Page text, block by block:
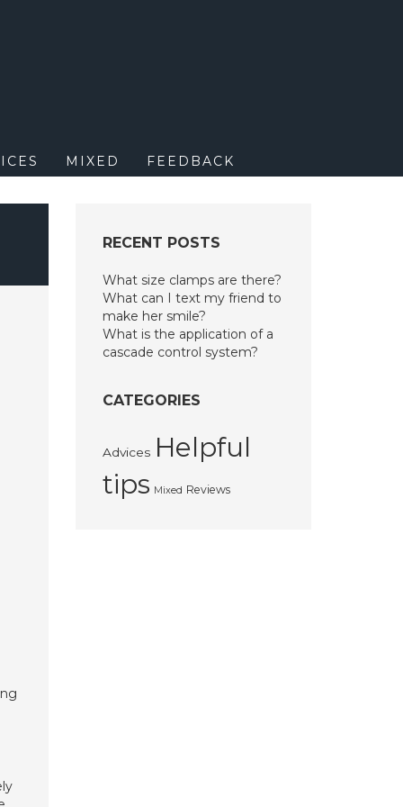
MIXED FEEDBACK
RECENT POSTS
What size clamps are there?
What can I text my friend to
make her smile?
What is the application of a
cascade control system?
CATEGORIES
Advices Helpful
tips Mixed Reviews